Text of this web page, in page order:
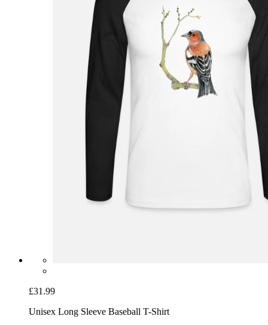
£31.99
Unisex Long Sleeve Baseball T-Shirt